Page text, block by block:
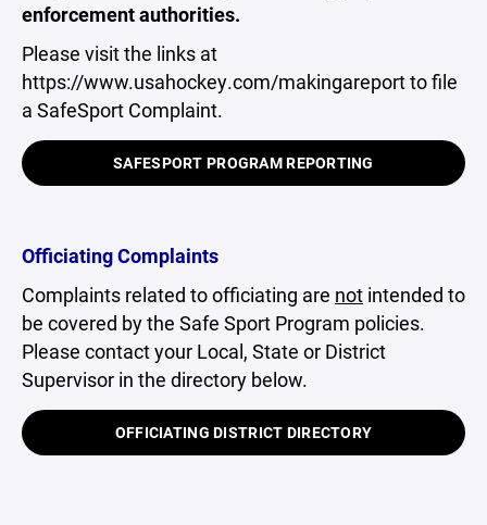
enforcement authorities.
Please visit the links at
https://www.usahockey.com/makingareport to file
a SafeSport Complaint.
SAFESPORT PROGRAM REPORTING
Officiating Complaints
Complaints related to officiating are not intended to
be covered by the Safe Sport Program policies.
Please contact your Local, State or District
Supervisor in the directory below.
OFFICIATING DISTRICT DIRECTORY